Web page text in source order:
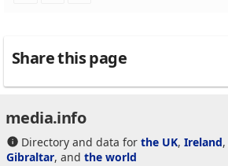
Share this page
media.info
Directory and data for the UK, Ireland,
Gibraltar, and the world